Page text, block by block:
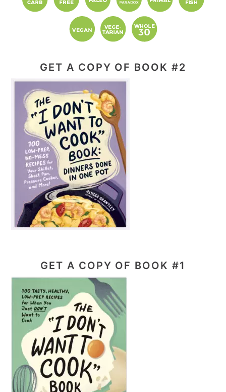
GET A COPY OF BOOK #2
GET A COPY OF BOOK #1